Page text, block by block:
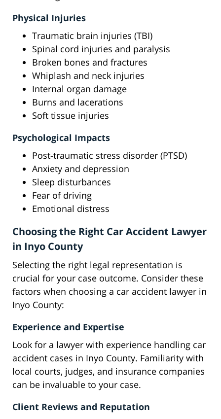
Physical Injuries
Traumatic brain injuries (TBI)
Spinal cord injuries and paralysis
Broken bones and fractures
Whiplash and neck injuries
Internal organ damage
Burns and lacerations
Soft tissue injuries
Psychological Impacts
Post-traumatic stress disorder (PTSD)
Anxiety and depression
Sleep disturbances
Fear of driving
Emotional distress
Choosing the Right Car Accident Lawyer
in Inyo County
Selecting the right legal representation is
crucial for your case outcome. Consider these
factors when choosing a car accident lawyer in
Inyo County:
Experience and Expertise
Look for a lawyer with experience handling car
accident cases in Inyo County. Familiarity with
local courts, judges, and insurance companies
can be invaluable to your case.
Client Reviews and Reputation